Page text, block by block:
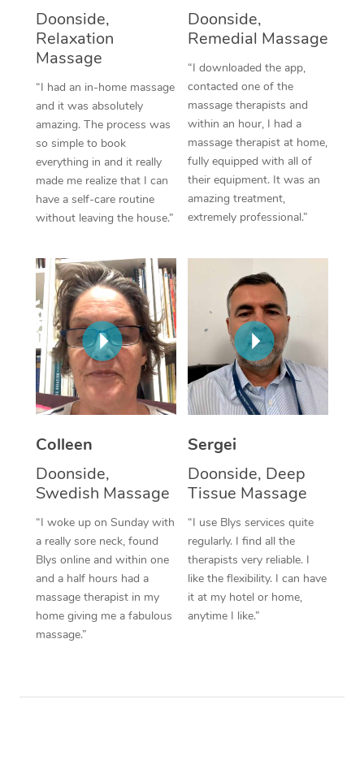
Doonside,
Relaxation
Massage
“I had an in-home massage
and it was absolutely
amazing. The process was
so simple to book
everything in and it really
made me realize that I can
have a self-care routine
without leaving the house.”
Doonside,
Remedial Massage
“I downloaded the app,
contacted one of the
massage therapists and
within an hour, I had a
massage therapist at home,
fully equipped with all of
their equipment. It was an
amazing treatment,
extremely professional.”
Colleen
Doonside,
Swedish Massage
“I woke up on Sunday with
a really sore neck, found
Blys online and within one
and a half hours had a
massage therapist in my
home giving me a fabulous
massage.”
Sergei
Doonside, Deep
Tissue Massage
“I use Blys services quite
regularly. I find all the
therapists very reliable. I
like the flexibility. I can have
it at my hotel or home,
anytime I like.”
Aromatherapy
Reflexology Massage
Cupping Massage
Traditional Chinese
Oncology Massage
Trigger Point
Myofascial Release
Lomi Lomi Massage
In Room Hotel
Corporate Massage
NDIS Podiatry
Spray Tan Near Me
Facial Near Me
Nails Near Me
View All Locations
Download the Blys
Contact Us
Code of Conduct
Log in